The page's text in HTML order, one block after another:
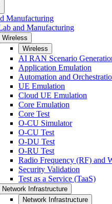
Manufacturing
and Manufacturing
Wireless
Wireless
AI RAN Scenario
Application Emulation
Automation and
UE Emulation
Cloud UE Emulation
Core Emulation
Core Test
O-CU Simulator
O-CU Test
O-DU Test
O-RU Test
Radio Frequency (RF) and
Security Validation
Test as a Service (TaaS)
Network Infrastructure
Network Infrastructure